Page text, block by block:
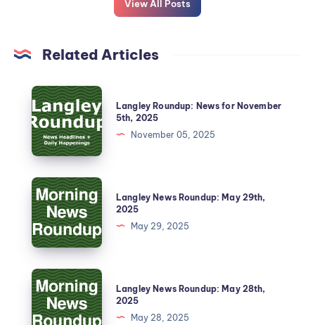
View All Posts
Related Articles
Langley Roundup: News for November
5th, 2025
November 05, 2025
Langley News Roundup: May 29th,
2025
May 29, 2025
Langley News Roundup: May 28th,
2025
May 28, 2025